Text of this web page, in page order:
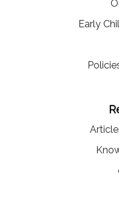
Early